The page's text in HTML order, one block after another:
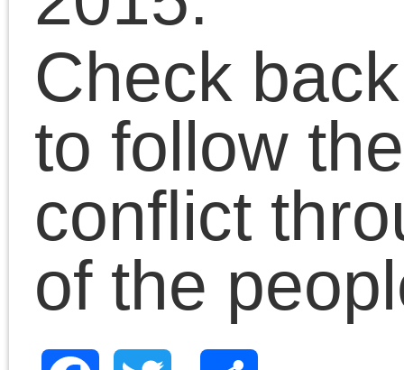
July 2014
May 2014
April 2014
February 2014
January 2014
November 2013
October 2013
September 2013
August 2013
July 2013
May 2013